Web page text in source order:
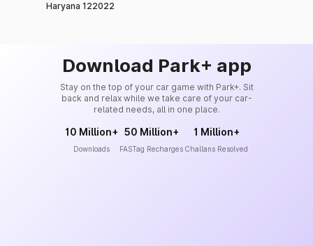
Haryana 122022
Download Park+ app
Stay on the top of your car game with Park+. Sit
back and relax while we take care of your car-
related needs, all in one place.
10 Million+
Downloads
50 Million+
FASTag Recharges
1 Million+
Challans Resolved